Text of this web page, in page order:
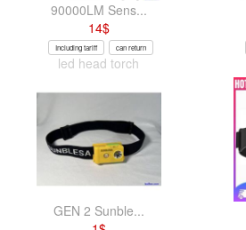
90000LM Sens...
14$
Including tariff can return
led head torch
GEN 2 Sunble...